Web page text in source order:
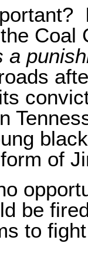
Coal
a
of
be
to